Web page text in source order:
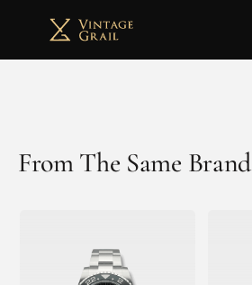
From The Same Brand